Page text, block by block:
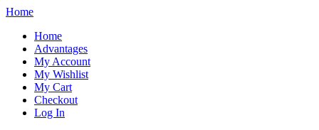
Home
Home
Advantages
My Account
My Wishlist
My Cart
Checkout
Log In